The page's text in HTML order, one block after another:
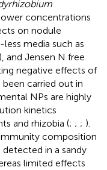
concentrations
on nodule
media such as
), and Jensen N free
negative effects of
carried out in
NPs are highly
kinetics
and rhizobia (; ; ; ).
composition
in a sandy
limited effects